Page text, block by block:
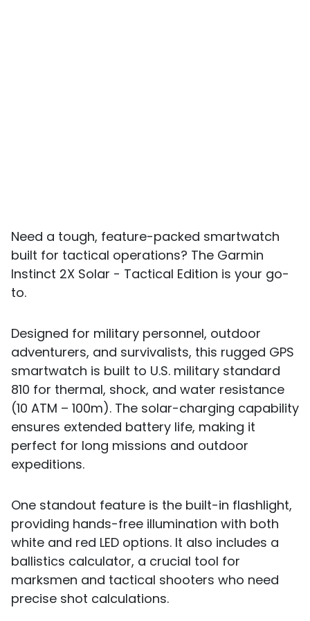
Need a tough, feature-packed smartwatch
built for tactical operations? The Garmin
Instinct 2X Solar - Tactical Edition is your go-
to.
Designed for military personnel, outdoor
adventurers, and survivalists, this rugged GPS
smartwatch is built to U.S. military standard
810 for thermal, shock, and water resistance
(10 ATM – 100m). The solar-charging capability
ensures extended battery life, making it
perfect for long missions and outdoor
expeditions.
One standout feature is the built-in flashlight,
providing hands-free illumination with both
white and red LED options. It also includes a
ballistics calculator, a crucial tool for
marksmen and tactical shooters who need
precise shot calculations.